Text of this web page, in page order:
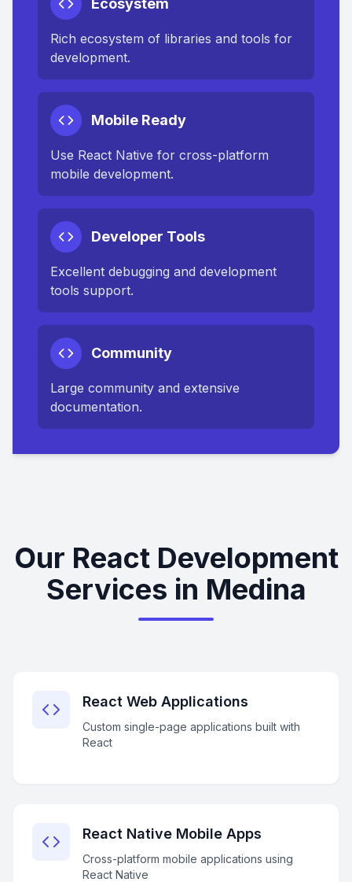
Ecosystem
Rich ecosystem of libraries and tools for
development.
Mobile Ready
Use React Native for cross-platform
mobile development.
Developer Tools
Excellent debugging and development
tools support.
Community
Large community and extensive
documentation.
Our React Development
Services in Medina
React Web Applications
Custom single-page applications built with
React
React Native Mobile Apps
Cross-platform mobile applications using
React Native